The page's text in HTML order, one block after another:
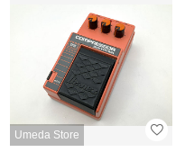
Umeda Store